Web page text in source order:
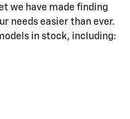
we have made finding
needs easier than ever.
in stock, including: